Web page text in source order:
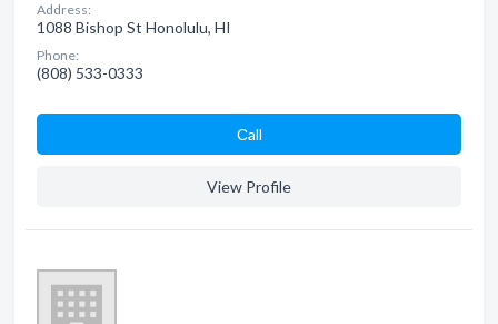
Address:
1088 Bishop St Honolulu, HI
Phone:
(808) 533-0333
Сall
View Profile